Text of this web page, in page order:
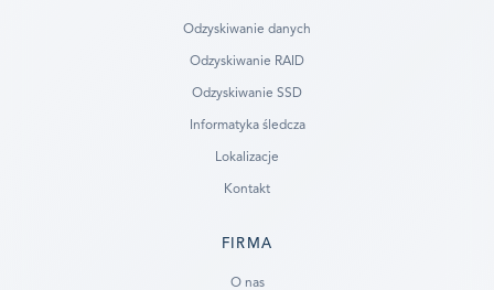
Odzyskiwanie danych
Odzyskiwanie RAID
Odzyskiwanie SSD
Informatyka śledcza
Lokalizacje
Kontakt
FIRMA
O nas